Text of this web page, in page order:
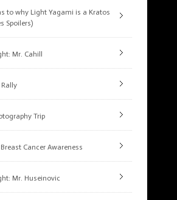
to why Light Yagami is a Kratos
Spoilers)
Mr. Cahill
Rally
Trip
Cancer Awareness
Mr. Huseinovic